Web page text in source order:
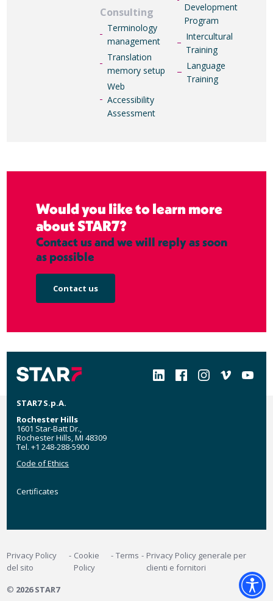
Consulting
Terminology
management
Translation
memory setup
Web
Accessibility
Assessment
Development
Program
Intercultural
Training
Language
Training
Would you like to learn more
about STAR7?
Contact us and we will reply as soon
as possible
Contact us
Social
STAR7 S.p.A.
Rochester Hills
1601 Star-Batt Dr.,
Rochester Hills, MI 48309
Tel. +1 248-288-5900
Code of Ethics
Certificates
Certificates
Footer
Privacy Policy
del sito
Cookie
Policy
Terms
Privacy Policy generale per
clienti e fornitori
© 2026 STAR7